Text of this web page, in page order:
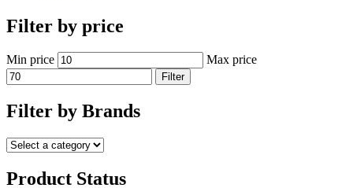
Filter by price
Min price Max price
Filter
Filter by Brands
Product Status